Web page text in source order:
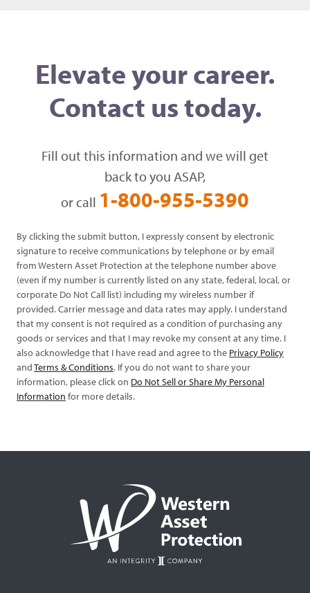
Elevate your career.
Contact us today.
Fill out this information and we will get
back to you ASAP,
or call 1-800-955-5390
By clicking the submit button, I expressly consent by electronic
signature to receive communications by telephone or by email
from Western Asset Protection at the telephone number above
(even if my number is currently listed on any state, federal, local, or
corporate Do Not Call list) including my wireless number if
provided. Carrier message and data rates may apply. I understand
that my consent is not required as a condition of purchasing any
goods or services and that I may revoke my consent at any time. I
also acknowledge that I have read and agree to the Privacy Policy
andTerms & Conditions. If you do not want to share your
information, please click on Do Not Sell or Share My Personal
Information for more details.